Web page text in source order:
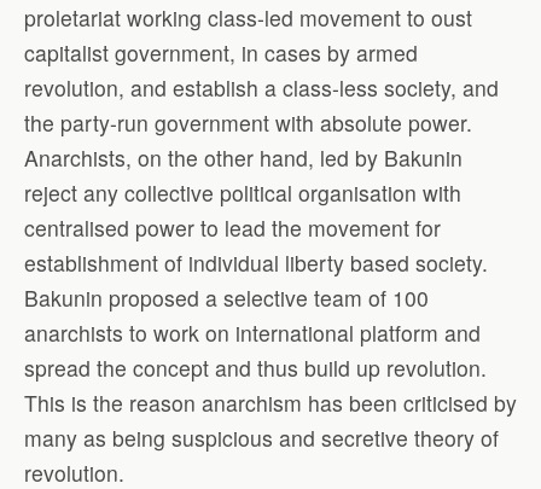
proletariat working class-led movement to oust
capitalist government, in cases by armed
revolution, and establish a class-less society, and
the party-run government with absolute power.
Anarchists, on the other hand, led by Bakunin
reject any collective political organisation with
centralised power to lead the movement for
establishment of individual liberty based society.
Bakunin proposed a selective team of 100
anarchists to work on international platform and
spread the concept and thus build up revolution.
This is the reason anarchism has been criticised by
many as being suspicious and secretive theory of
revolution.